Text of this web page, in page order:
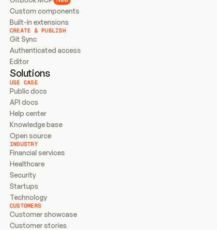
Custom components
Built-in extensions
CREATE & PUBLISH
Git Sync
Authenticated access
Editor
Solutions
USE CASE
Public docs
API docs
Help center
Knowledge base
Open source
INDUSTRY
Financial services
Healthcare
Security
Startups
Technology
CUSTOMERS
Customer showcase
Customer stories